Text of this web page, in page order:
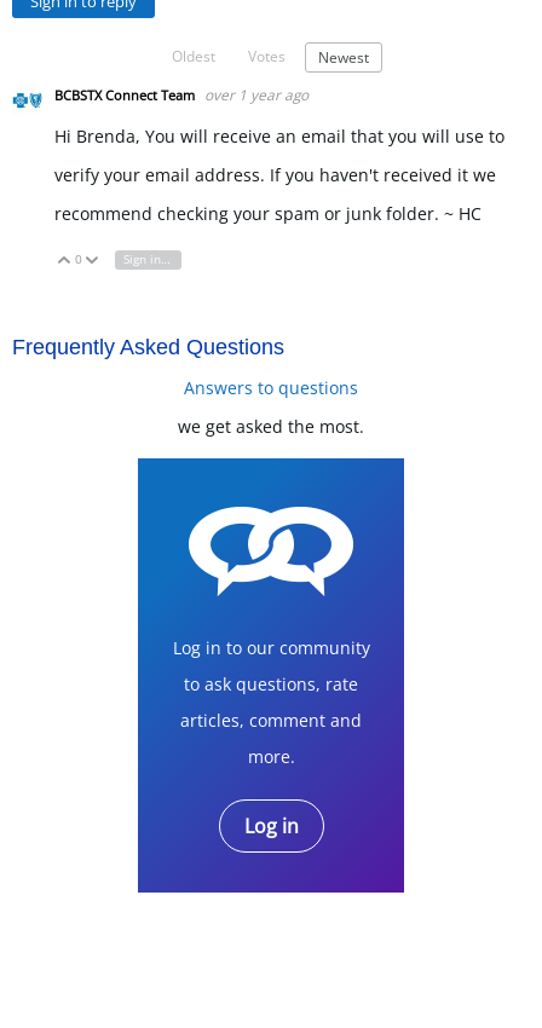
Oldest Votes Newest
BCBSTX Connect Team over 1 year ago
Hi Brenda, You will receive an email that you will use to
verify your email address. If you haven't received it we
recommend checking your spam or junk folder. ~ HC
Vote Up
0 Vote Down
Sign in to reply
Frequently Asked Questions
Answers to questions
we get asked the most.
Log in to our community
to ask questions, rate
articles, comment and
more.
Log in